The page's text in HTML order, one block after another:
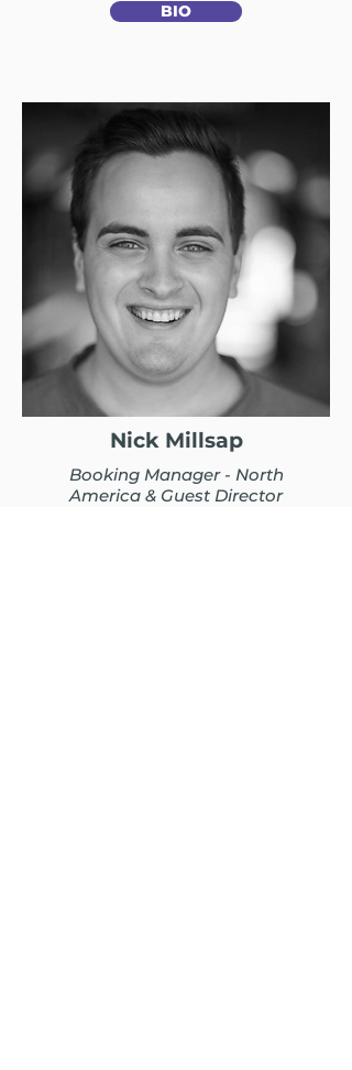
BIO
Nick Millsap
Booking Manager - North
America & Guest Director